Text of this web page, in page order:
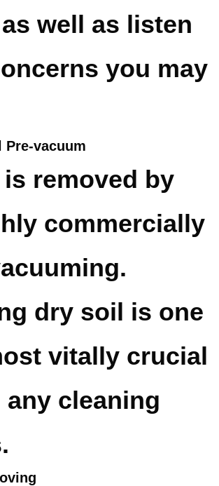
well as listen
you may
Pre-vacuum
removed by
commercially
dry soil is one
vitally crucial
cleaning